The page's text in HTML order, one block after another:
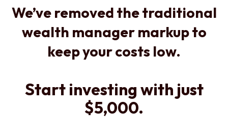
We’ve removed the traditional
wealth manager markup to
keep your costs low.
Start investing with just
$5,000.